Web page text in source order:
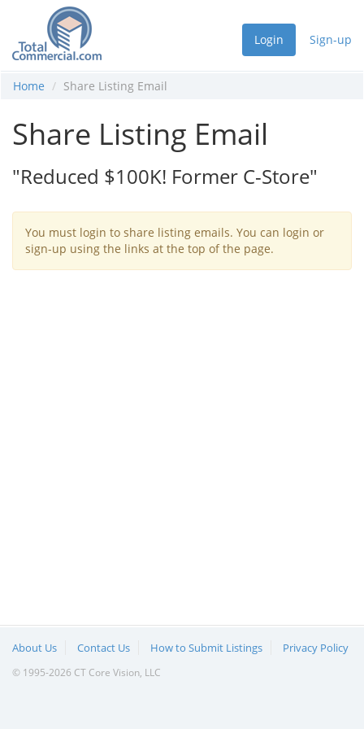
Login Sign-up
Home Share Listing Email
Share Listing Email
"Reduced $100K! Former C-Store"
You must login to share listing emails. You can login or
sign-up using the links at the top of the page.
About Us Contact Us How to Submit Listings Privacy Policy
© 1995-2026 CT Core Vision, LLC